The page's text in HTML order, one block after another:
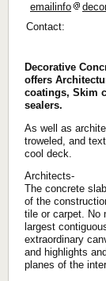
emailinfo
Contact:
Decorative
offers
coatings, Skim
sealers.
As well as
troweled, and
cool deck.
Architects-
The concrete
of the
tile or carpet. No
largest
extraordinary
and highlights
planes of the